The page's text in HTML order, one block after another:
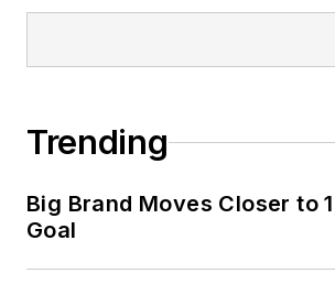
Trending
Big Brand Moves Closer to
Goal